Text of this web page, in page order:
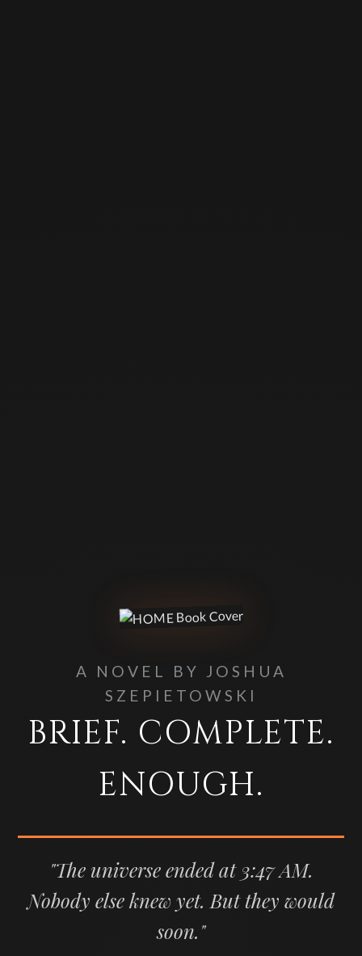
A NOVEL BY JOSHUA
SZEPIETOWSKI
BRIEF. COMPLETE.
ENOUGH.
"The universe ended at 3:47 AM.
Nobody else knew yet. But they would
soon."